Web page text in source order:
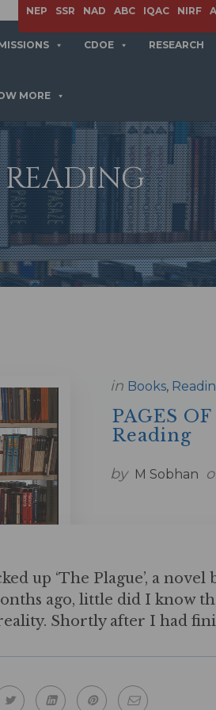
NEP SSR NAD ABC IQAC NIRF
CDOE RESEARCH
MORE
READING
in Books,
PAGES
Reading
by M Sobhan
up ‘The Plague’, a novel
ago, little did I know
Shortly after I had